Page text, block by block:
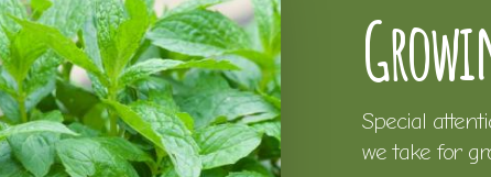
Special
we take for